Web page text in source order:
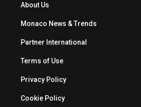
About Us
Monaco News & Trends
Partner International
Terms of Use
Privacy Policy
Cookie Policy